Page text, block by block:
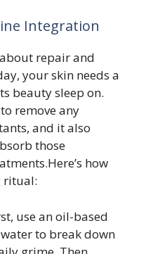
Integration
repair and
your skin needs a
beauty sleep on.
remove any
and it also
those
how
ritual:
use an oil-based
to break down